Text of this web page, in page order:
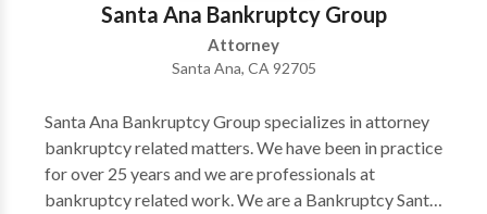
problems that affect companies, our lawyers can give
informed counsel, clear communication, aggressive
representation, and also the personal attention our
Santa Ana Bankruptcy Group
Attorney
Santa Ana, CA 92705
Santa Ana Bankruptcy Group specializes in attorney
bankruptcy related matters. We have been in practice
for over 25 years and we are professionals at
bankruptcy related work. We are a Bankruptcy Santa